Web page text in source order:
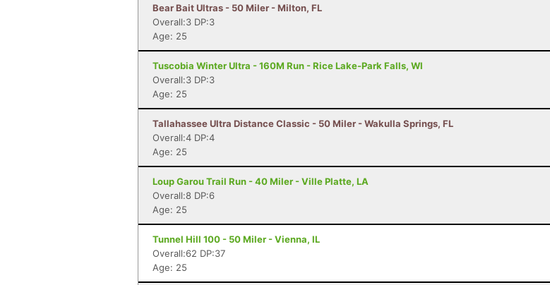
Bear Bait Ultras - 50 Miler - Milton, FL
Overall:3 DP:3
Age: 25
Tuscobia Winter Ultra - 160M Run - Rice Lake-Park Falls, WI
Overall:3 DP:3
Age: 25
Tallahassee Ultra Distance Classic - 50 Miler - Wakulla Springs, FL
Overall:4 DP:4
Age: 25
Loup Garou Trail Run - 40 Miler - Ville Platte, LA
Overall:8 DP:6
Age: 25
Tunnel Hill 100 - 50 Miler - Vienna, IL
Overall:62 DP:37
Age: 25